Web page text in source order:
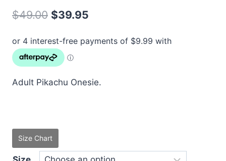
$49.00 Original
was:
$49.00.
$39.95
is:
Adult Pikachu Onesie.
Size Chart